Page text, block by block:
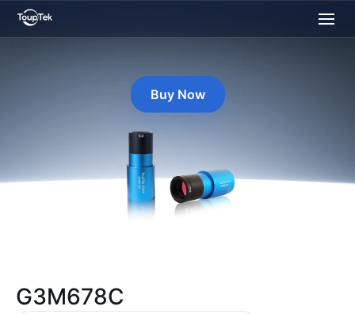
Buy Now
G3M678C